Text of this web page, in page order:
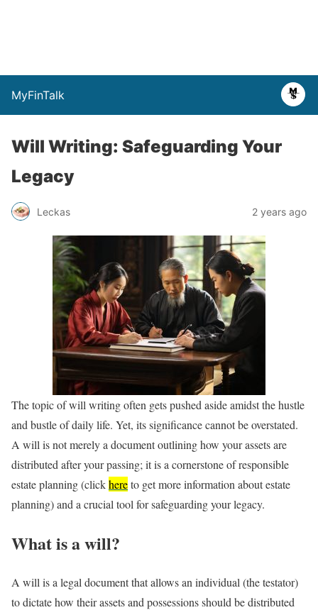
MyFinTalk
Will Writing: Safeguarding Your
Legacy
Leckas 2 years ago
The topic of will writing often gets pushed aside amidst the hustle
and bustle of daily life. Yet, its significance cannot be overstated.
A will is not merely a document outlining how your assets are
distributed after your passing; it is a cornerstone of responsible
estate planning (clickhereto get more information about estate
planning) and a crucial tool for safeguarding your legacy.
What is a will?
A will is a legal document that allows an individual (the testator)
to dictate how their assets and possessions should be distributed